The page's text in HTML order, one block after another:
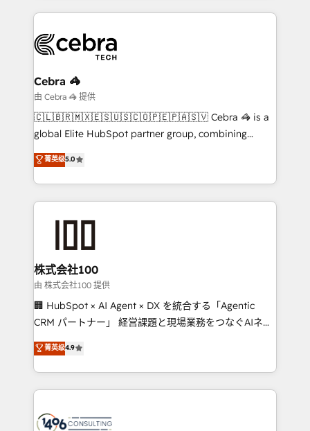
smarter marketing, sales, and customer success
Iberia (Spain & Portugal), we combine human insight
with intelligent automation to drive sustainable
growth. Our multidisciplinary team designs solutions
that simplify complexity, boost performance, and
turn innovation into real impact. 🌍 Highlights •
HubSpot Partner since 2012 • 2022 EMEA Impact
projects • Clients in 30+ industries • Proprietary
technology for integrations • Multilingual team:
Cebra 🦓
由 Cebra 🦓 提供
🇨🇱🇧🇷🇲🇽🇪🇸🇺🇸🇨🇴🇵🇪🇵🇦🇸🇻 Cebra 🦓 is a
global Elite HubSpot partner group, combining
technology, marketing and media expertise across
Latin America and Southern Europe, with teams
across 9 countries. Born in Chile, we combine local
insight with international reach to help businesses
solutions that integrate CRM, AI automation, inbound
and loop marketing, content, and digital creativity.
Our multicultural team works in Spanish, Portuguese,
and English to design scalable strategies that drive
measurable growth. 🌎 Highlights: • 10+ years as a
Migration Excellence. • Top 3 Partner of the Year
LATAM 2022, 2023, 2024, 2025. • Partner of the Year
with HubSpot? Let Cebra’s experts help you grow
菁英级5.0
株式会社100
由 株式会社100 提供
🏢 HubSpot × AI Agent × DX を統合する「Agentic
CRM パートナー」 経営課題と現場業務をつなぐAIネイ
ティブ・エージェンシーとして、HubSpot Eliteの実装
力で顧客フロント業務を再設計します。 💡 100inc は何
をする会社か？ HubSpotを共通基盤に、AIエージェン
トを組み込んだ顧客フロント業務（マーケティング・営
ィブ・エージェンシーです。事業部・グループ会社・部
菁英级4.9